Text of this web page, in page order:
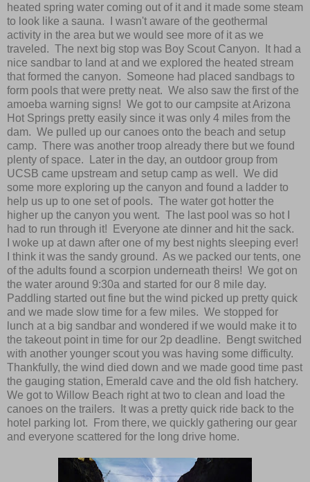
heated spring water coming out of it and it made some steam
to look like a sauna. I wasn't aware of the geothermal
activity in the area but we would see more of it as we
traveled. The next big stop was Boy Scout Canyon. It had a
nice sandbar to land at and we explored the heated stream
that formed the canyon. Someone had placed sandbags to
form pools that were pretty neat. We also saw the first of the
amoeba warning signs! We got to our campsite at Arizona
Hot Springs pretty easily since it was only 4 miles from the
dam. We pulled up our canoes onto the beach and setup
camp. There was another troop already there but we found
plenty of space. Later in the day, an outdoor group from
UCSB came upstream and setup camp as well. We did
some more exploring up the canyon and found a ladder to
help us up to one set of pools. The water got hotter the
higher up the canyon you went. The last pool was so hot I
had to run through it! Everyone ate dinner and hit the sack.
I woke up at dawn after one of my best nights sleeping ever!
I think it was the sandy ground. As we packed our tents, one
of the adults found a scorpion underneath theirs! We got on
the water around 9:30a and started for our 8 mile day.
Paddling started out fine but the wind picked up pretty quick
and we made slow time for a few miles. We stopped for
lunch at a big sandbar and wondered if we would make it to
the takeout point in time for our 2p deadline. Bengt switched
with another younger scout you was having some difficulty.
Thankfully, the wind died down and we made good time past
the gauging station, Emerald cave and the old fish hatchery.
We got to Willow Beach right at two to clean and load the
canoes on the trailers. It was a pretty quick ride back to the
hotel parking lot. From there, we quickly gathering our gear
and everyone scattered for the long drive home.